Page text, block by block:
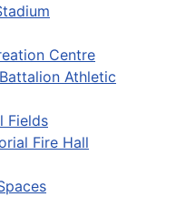
Centre
Athletic
Fields
Fire Hall